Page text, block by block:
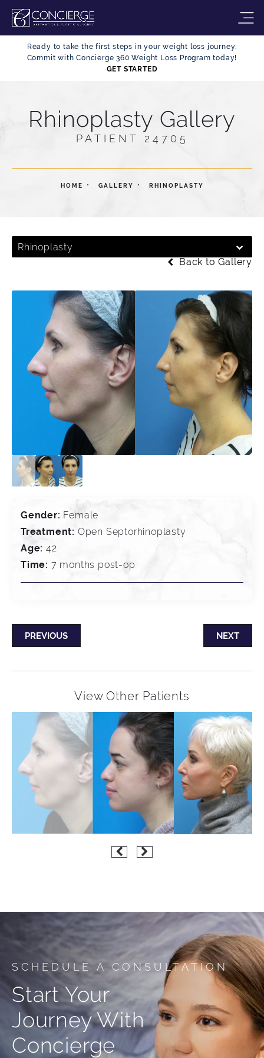
Ready to take the first steps in your weight loss journey.
Commit with Concierge 360 Weight Loss Program today!
GET STARTED
Rhinoplasty Gallery
PATIENT 24705
HOME GALLERY RHINOPLASTY
Rhinoplasty
Back to Gallery
Gender: Female
Treatment: Open Septorhinoplasty
Age: 42
Time: 7 months post-op
PREVIOUS NEXT
View Other Patients
SCHEDULE A CONSULTATION
Start Your
Journey With
Concierge